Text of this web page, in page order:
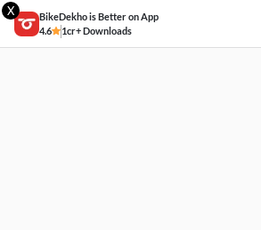
X
BikeDekho is Better on App
4.6
1cr+ Downloads